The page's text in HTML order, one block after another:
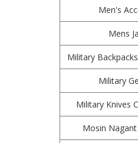
Men's
Mens
Military
Military
Military Knives
Mosin